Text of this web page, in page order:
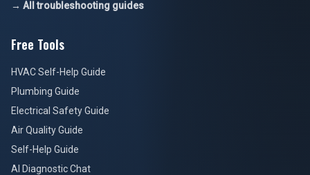
→ All troubleshooting guides
Free Tools
HVAC Self-Help Guide
Plumbing Guide
Electrical Safety Guide
Air Quality Guide
Self-Help Guide
AI Diagnostic Chat